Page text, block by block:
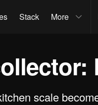
Stack More
scale